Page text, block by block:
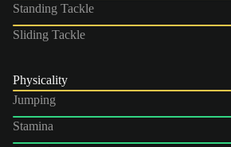
Standing Tackle
Sliding Tackle
Physicality
Jumping
Stamina